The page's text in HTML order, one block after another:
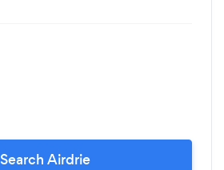
Search Airdrie